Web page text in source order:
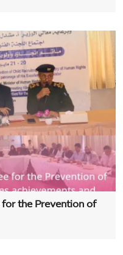
the Prevention of